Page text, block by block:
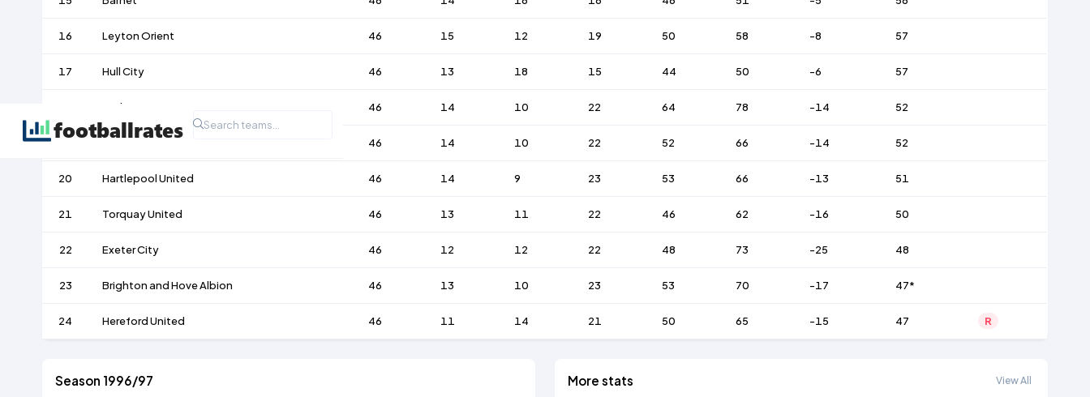
16 Leyton Orient 46 15 12 19 50 58 -8 57
17 Hull City 46 13 18 15 44 50 -6 57
Darlington 46 14 10 22 64 78 -14 52
46 14 10 22 52 66 -14 52
20 Hartlepool United 46 14 9 23 53 66 -13 51
21 Torquay United 46 13 11 22 46 62 -16 50
22 Exeter City 46 12 12 22 48 73 -25 48
23 Brighton and Hove Albion 46 13 10 23 53 70 -17 47*
24 Hereford United 46 11 14 21 50 65 -15 47 R
Season 1996/97 More stats View All